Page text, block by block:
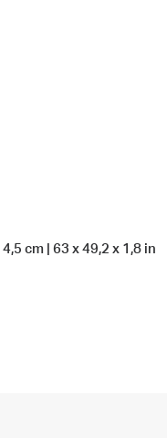
cm | 63 x 49,2 x 1,8 in